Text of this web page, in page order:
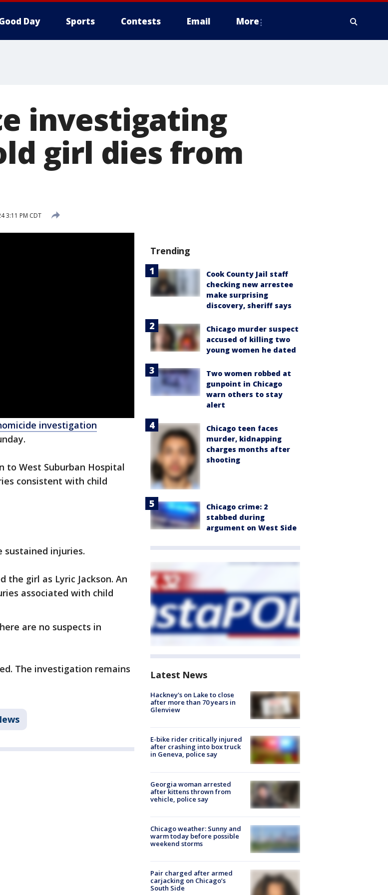
Day Sports Contests Email More
investigating
girl dies from
3:11 PM CDT
investigation
West Suburban Hospital
consistent with child
sustained injuries.
the girl as Lyric Jackson. An
associated with child
are no suspects in
The investigation remains
Trending
Cook County Jail staff
checking new arrestee
make surprising
discovery, sheriff says
Chicago murder suspect
accused of killing two
young women he dated
Two women robbed at
gunpoint in Chicago
warn others to stay
alert
Chicago teen faces
murder, kidnapping
charges months after
shooting
Chicago crime: 2
stabbed during
argument on West Side
Latest News
Hackney's on Lake to close
after more than 70 years in
Glenview
E-bike rider critically injured
after crashing into box truck
in Geneva, police say
Georgia woman arrested
after kittens thrown from
vehicle, police say
Chicago weather: Sunny and
warm today before possible
weekend storms
Pair charged after armed
carjacking on Chicago’s
South Side